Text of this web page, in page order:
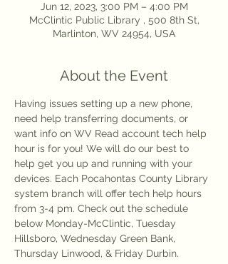
Jun 12, 2023, 3:00 PM – 4:00 PM
McClintic Public Library , 500 8th St,
Marlinton, WV 24954, USA
About the Event
Having issues setting up a new phone,
need help transferring documents, or
want info on WV Read account tech help
hour is for you! We will do our best to
help get you up and running with your
devices. Each Pocahontas County Library
system branch will offer tech help hours
from 3-4 pm. Check out the schedule
below Monday-McClintic, Tuesday
Hillsboro, Wednesday Green Bank,
Thursday Linwood, & Friday Durbin.